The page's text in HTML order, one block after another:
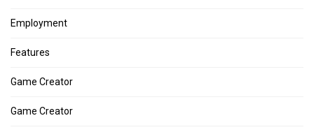
Employment
Features
Game Creator
Game Creator